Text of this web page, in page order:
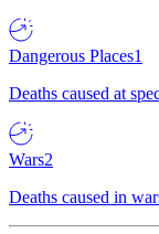
Dangerous Places1
Deaths caused at
Wars2
Deaths caused in